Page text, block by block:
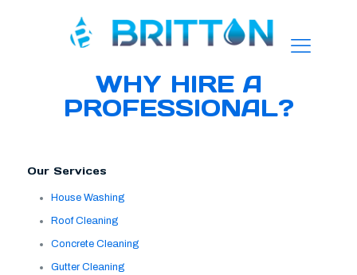
WHY HIRE A
PROFESSIONAL?
Our Services
House Washing
Roof Cleaning
Concrete Cleaning
Gutter Cleaning